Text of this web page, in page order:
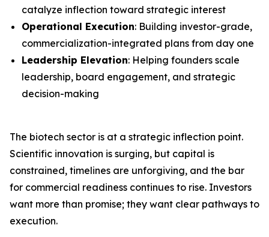
catalyze inflection toward strategic interest
Operational Execution: Building investor-grade,
commercialization-integrated plans from day one
Leadership Elevation: Helping founders scale
leadership, board engagement, and strategic
decision-making
The biotech sector is at a strategic inflection point.
Scientific innovation is surging, but capital is
constrained, timelines are unforgiving, and the bar
for commercial readiness continues to rise. Investors
want more than promise; they want clear pathways to
execution.